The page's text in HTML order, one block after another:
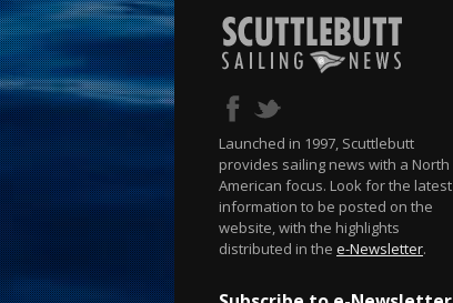
Launched in 1997, Scuttlebutt
provides sailing news with a North
American focus. Look for the latest
information to be posted on the
website, with the highlights
distributed in the e-Newsletter.